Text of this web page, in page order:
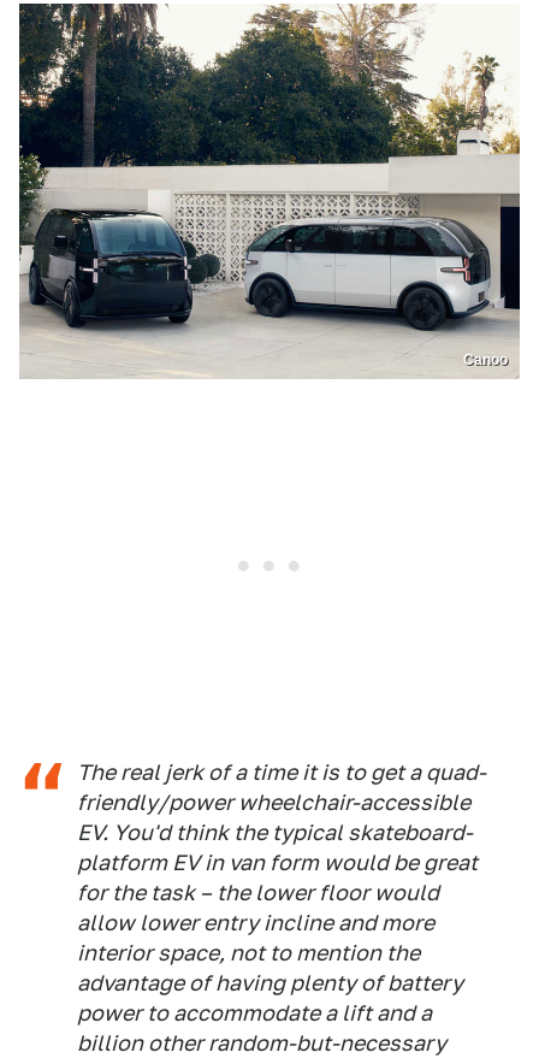
Canoo
The real jerk of a time it is to get a quad-
friendly/power wheelchair-accessible
EV. You'd think the typical skateboard-
platform EV in van form would be great
for the task – the lower floor would
allow lower entry incline and more
interior space, not to mention the
advantage of having plenty of battery
power to accommodate a lift and a
billion other random-but-necessary